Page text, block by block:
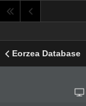
Eorzea Database